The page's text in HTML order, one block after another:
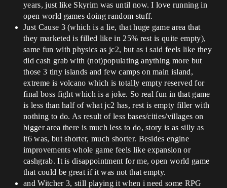
years, just like Skyrim was until now. I love running in
open world games doing random stuff.
Just Cause 3 (which is a lie, that huge game area that
they marketed is filled like in 25% rest is quite empty),
same fun with physics as jc2, but as i said feels like they
did cash grab with (not)populating anything more but
those 3 tiny islands and few camps on main island,
extreme is volcano which is totally empty reserved for
final boss fight which is a joke. So real fun in that game
is less than half of what jc2 has, rest is empty filler with
nothing to do. As result of less bases/cities/villages on
bigger area there is much less to do, story is as silly as
it6 was, but shorter, much shorter. Besides engine
improvements whole game feels like expansion or
cashgrab. It is disappointment for me, open world game
that could be great if it was not that empty.
and Witcher 3, still playing it when i need some RPG